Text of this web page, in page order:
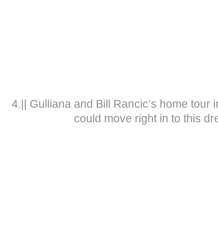
4.|| Gulliana and Bill Rancic’s home tour
could move right in to this